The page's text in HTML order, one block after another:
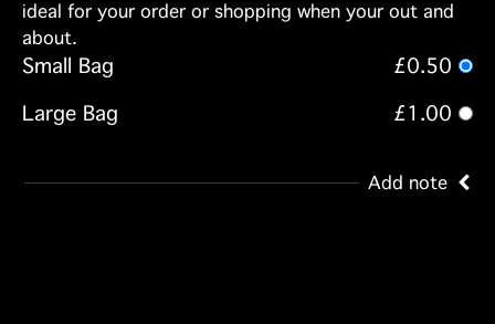
ideal for your order or shopping when your out and
about.
Small Bag
£0.50
Large Bag
£1.00
Add note